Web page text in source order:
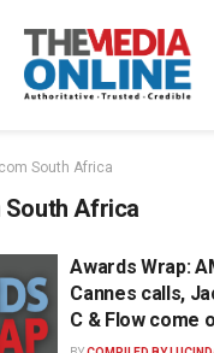
South Africa
Africa
Awards Wrap:
Cannes calls,
C & Flow come